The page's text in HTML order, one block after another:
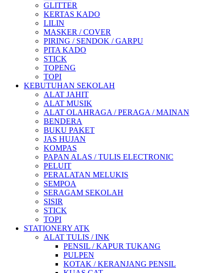
GLITTER
KERTAS KADO
LILIN
MASKER / COVER
PIRING / SENDOK / GARPU
PITA KADO
STICK
TOPENG
TOPI
KEBUTUHAN SEKOLAH
ALAT JAHIT
ALAT MUSIK
ALAT OLAHRAGA / PERAGA / MAINAN
BENDERA
BUKU PAKET
JAS HUJAN
KOMPAS
PAPAN ALAS / TULIS ELECTRONIC
PELUIT
PERALATAN MELUKIS
SEMPOA
SERAGAM SEKOLAH
SISIR
STICK
TOPI
STATIONERY ATK
ALAT TULIS / INK
PENSIL / KAPUR TUKANG
PULPEN
KOTAK / KERANJANG PENSIL